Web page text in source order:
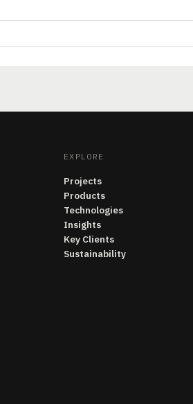
EXPLORE
Projects
Products
Technologies
Insights
Key Clients
Sustainability